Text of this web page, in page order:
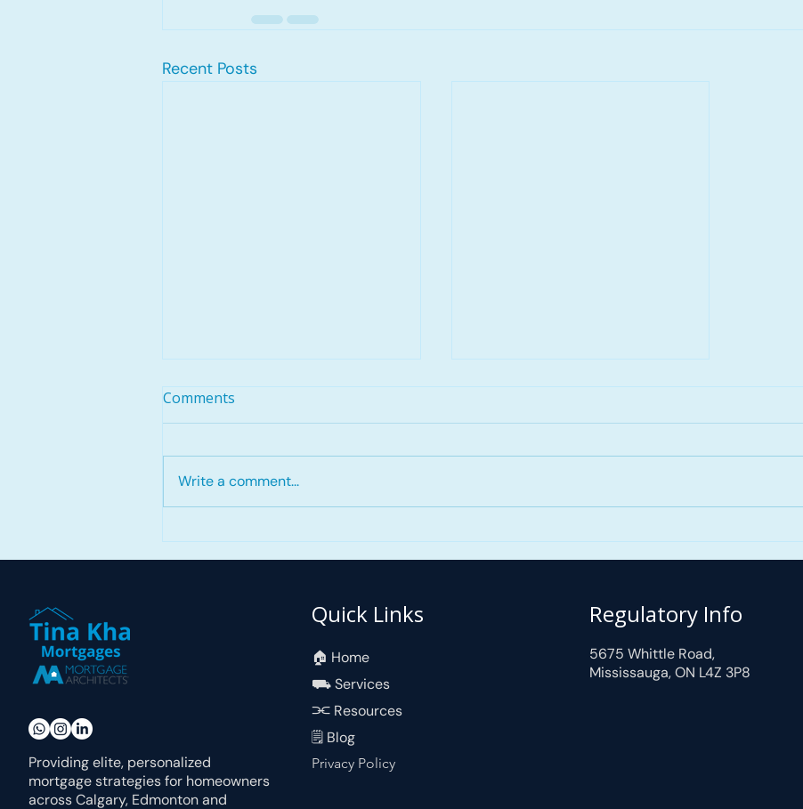
Recent Posts
Account (FHSA)
Comments
Write a comment...
Providing elite, personalized
mortgage strategies for homeowners
across Calgary, Edmonton and
Quick Links
🏠︎ Home
⛟ Services
⫘ Resources
🗒 Blog
Privacy Policy
Regulatory Info
5675 Whittle Road,
Mississauga, ON L4Z 3P8